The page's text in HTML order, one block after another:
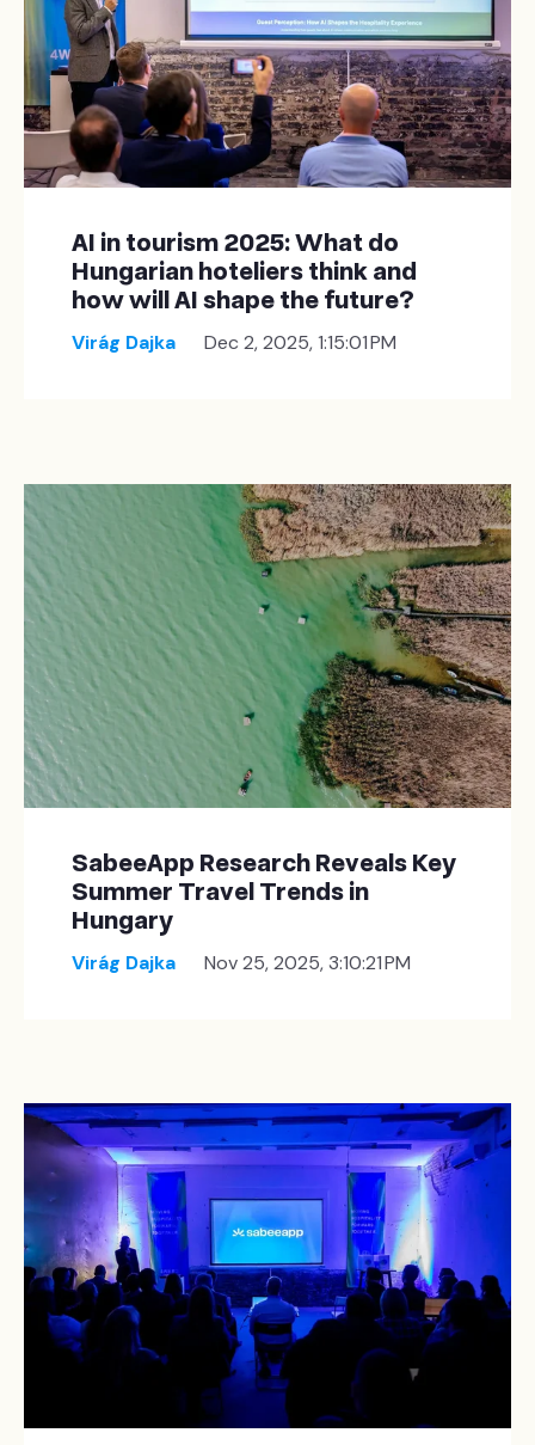
AI in tourism 2025: What do
Hungarian hoteliers think and
how will AI shape the future?
Virág Dajka Dec 2, 2025, 1:15:01 PM
SabeeApp Research Reveals Key
Summer Travel Trends in
Hungary
Virág Dajka Nov 25, 2025, 3:10:21 PM